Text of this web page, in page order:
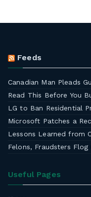
Feeds
Canadian Man Pleads
Read This Before You
LG to Ban Residential
Microsoft Patches a
Lessons Learned from
Felons, Fraudsters
Useful Pages